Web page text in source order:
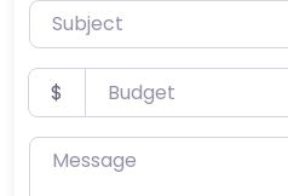
Subject
Budget
$
Message